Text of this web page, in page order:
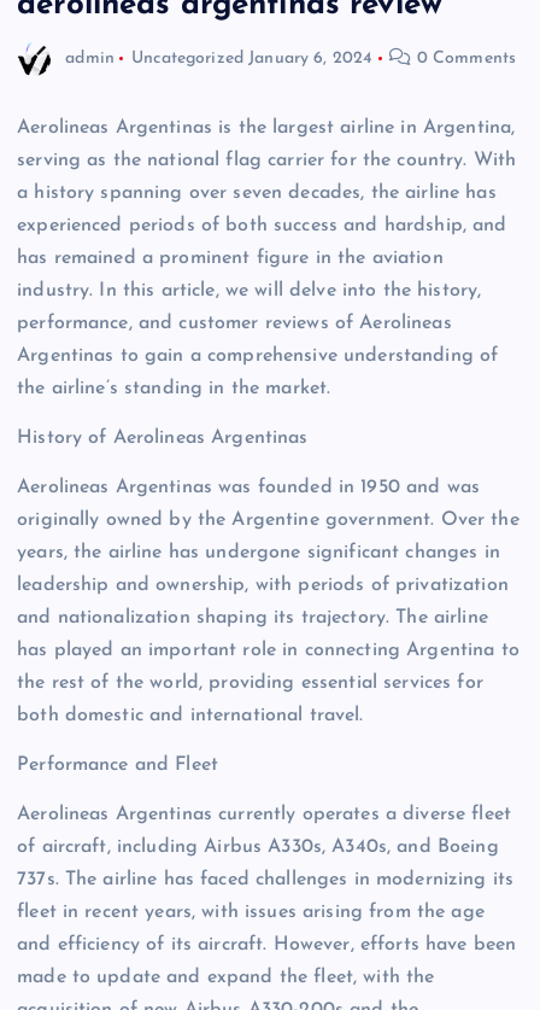
admin Uncategorized January 6, 2024 0 Comments
Aerolineas Argentinas is the largest airline in Argentina,
serving as the national flag carrier for the country. With
a history spanning over seven decades, the airline has
experienced periods of both success and hardship, and
has remained a prominent figure in the aviation
industry. In this article, we will delve into the history,
performance, and customer reviews of Aerolineas
Argentinas to gain a comprehensive understanding of
the airline’s standing in the market.
History of Aerolineas Argentinas
Aerolineas Argentinas was founded in 1950 and was
originally owned by the Argentine government. Over the
years, the airline has undergone significant changes in
leadership and ownership, with periods of privatization
and nationalization shaping its trajectory. The airline
has played an important role in connecting Argentina to
the rest of the world, providing essential services for
both domestic and international travel.
Performance and Fleet
Aerolineas Argentinas currently operates a diverse fleet
of aircraft, including Airbus A330s, A340s, and Boeing
737s. The airline has faced challenges in modernizing its
fleet in recent years, with issues arising from the age
and efficiency of its aircraft. However, efforts have been
made to update and expand the fleet, with the